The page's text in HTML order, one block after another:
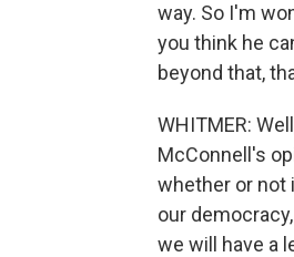
way. So I'm
you think he
beyond that,
WHITMER:
McConnell's
whether or not
our
we will have a